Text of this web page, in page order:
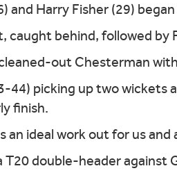
and Harry Fisher (29)
caught behind, followed
out Chesterman
44) picking up two wickets
finish.
an ideal work out for us
T20 double-header